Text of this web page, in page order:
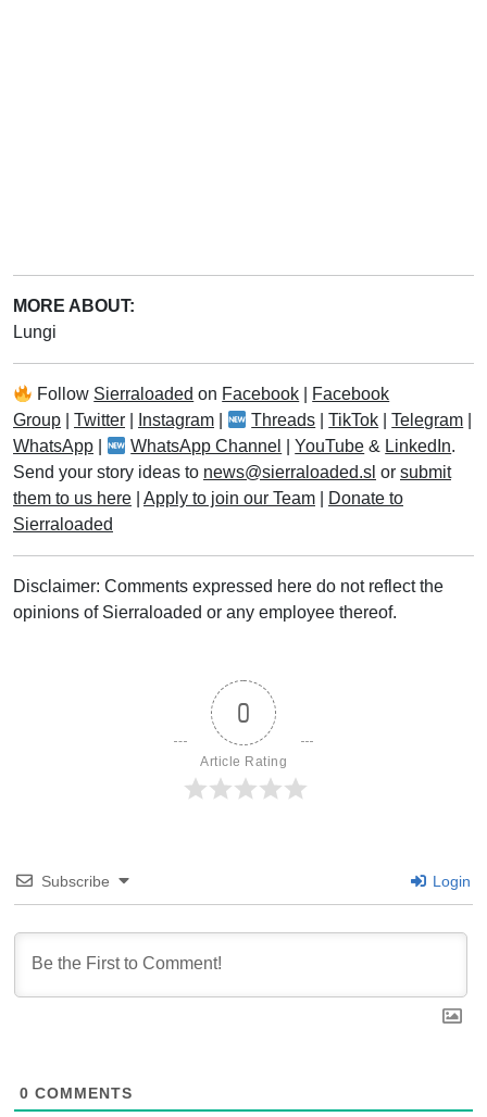
MORE ABOUT:
Lungi
Follow Sierraloaded on Facebook
Facebook
Group
Twitter Instagram Threads |TikTok |Telegram
WhatsApp
WhatsApp Channel |YouTube & LinkedIn.
Send your story ideas to news@sierraloaded.sl or submit
them to us here
Apply to join our Team
Donate to
Sierraloaded
Disclaimer: Comments expressed here do not reflect the
opinions of Sierraloaded or any employee thereof.
0
Article Rating
Subscribe Login
0 COMMENTS